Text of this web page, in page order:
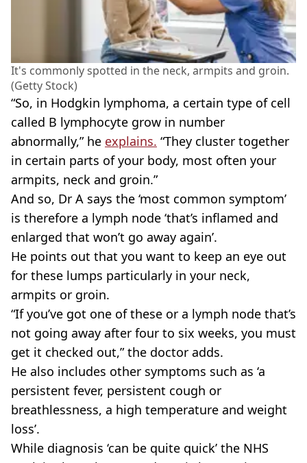
It's commonly spotted in the neck, armpits and groin.
(Getty Stock)
“So, in Hodgkin lymphoma, a certain type of cell
called B lymphocyte grow in number
abnormally,” he explains. “They cluster together
in certain parts of your body, most often your
armpits, neck and groin.”
And so, Dr A says the ‘most common symptom’
is therefore a lymph node ‘that’s inflamed and
enlarged that won’t go away again’.
He points out that you want to keep an eye out
for these lumps particularly in your neck,
armpits or groin.
“If you’ve got one of these or a lymph node that’s
not going away after four to six weeks, you must
get it checked out,” the doctor adds.
He also includes other symptoms such as ‘a
persistent fever, persistent cough or
breathlessness, a high temperature and weight
loss’.
While diagnosis ‘can be quite quick’ the NHS